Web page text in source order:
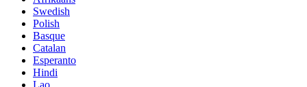
Swedish
Polish
Basque
Catalan
Esperanto
Hindi
Lao